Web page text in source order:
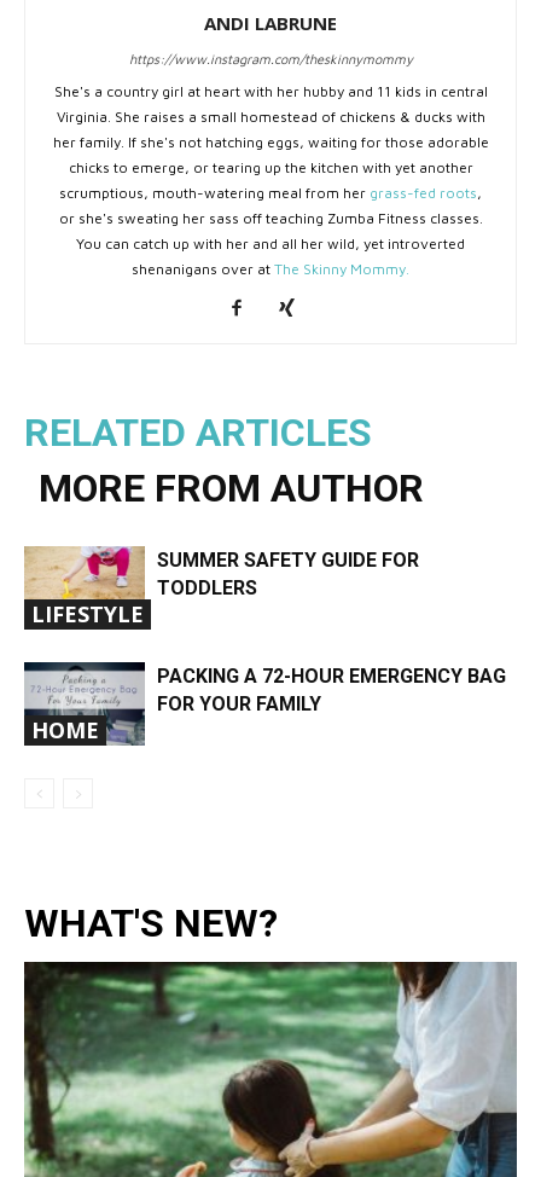
ANDI LABRUNE
https://www.instagram.com/theskinnymommy
She's a country girl at heart with her hubby and 11 kids in central
Virginia. She raises a small homestead of chickens & ducks with
her family. If she's not hatching eggs, waiting for those adorable
chicks to emerge, or tearing up the kitchen with yet another
scrumptious, mouth-watering meal from her grass-fed roots,
or she's sweating her sass off teaching Zumba Fitness classes.
You can catch up with her and all her wild, yet introverted
shenanigans over at The Skinny Mommy.
RELATED ARTICLES
MORE FROM AUTHOR
LIFESTYLE
SUMMER SAFETY GUIDE FOR
TODDLERS
HOME
PACKING A 72-HOUR EMERGENCY BAG
FOR YOUR FAMILY
WHAT'S NEW?